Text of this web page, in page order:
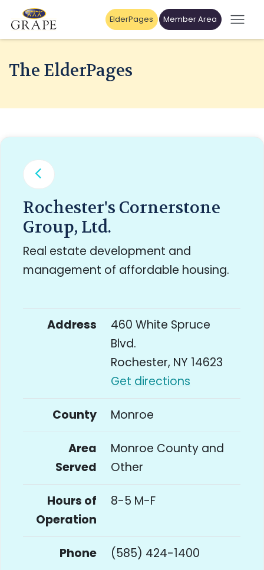
ElderPages Member Area
The ElderPages
Rochester's Cornerstone
Group, Ltd.
Real estate development and
management of affordable housing.
Address
460 White Spruce
Blvd.
Rochester, NY 14623
Get directions
County Monroe
Area
Served
Monroe County and
Other
Hours of
Operation
8-5 M-F
Phone (585) 424-1400